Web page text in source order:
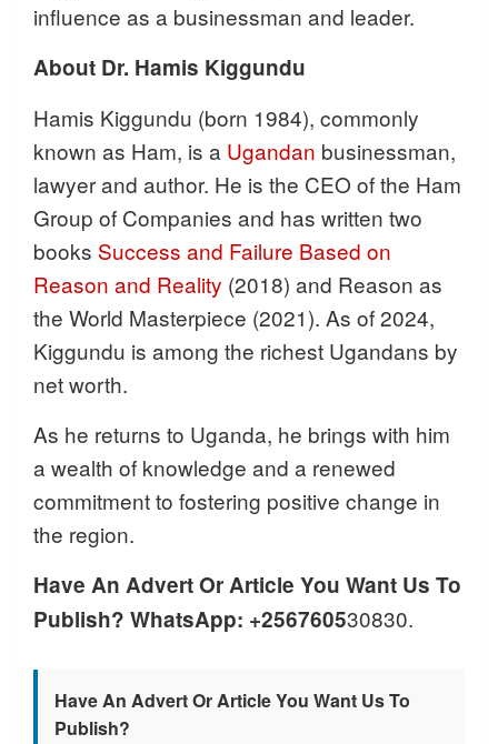
influence as a businessman and leader.
About Dr. Hamis Kiggundu
Hamis Kiggundu (born 1984), commonly
known as Ham, is a Ugandan businessman,
lawyer and author. He is the CEO of the Ham
Group of Companies and has written two
books Success and Failure Based on
Reason and Reality (2018) and Reason as
the World Masterpiece (2021). As of 2024,
Kiggundu is among the richest Ugandans by
net worth.
As he returns to Uganda, he brings with him
a wealth of knowledge and a renewed
commitment to fostering positive change in
the region.
Have An Advert Or Article You Want Us To
Publish? WhatsApp: +256760530830.
Have An Advert Or Article You Want Us To
Publish?